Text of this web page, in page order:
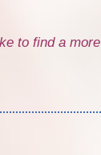
to find a more